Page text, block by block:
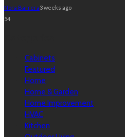
Nora Barrera3 weeks ago
54
Cabinets
Featured
Home
Home & Garden
Home Improvement
HVAC
Kitchen